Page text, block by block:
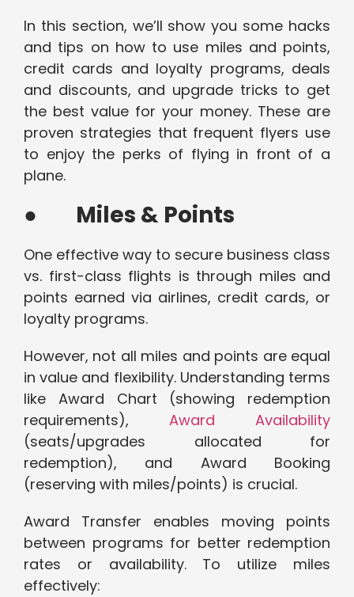
In this section, we’ll show you some hacks
and tips on how to use miles and points,
credit cards and loyalty programs, deals
and discounts, and upgrade tricks to get
the best value for your money. These are
proven strategies that frequent flyers use
to enjoy the perks of flying in front of a
plane.
● Miles & Points
One effective way to secure business class
vs. first-class flights is through miles and
points earned via airlines, credit cards, or
loyalty programs.
However, not all miles and points are equal
in value and flexibility. Understanding terms
like Award Chart (showing redemption
requirements), Award Availability
(seats/upgrades allocated for
redemption), and Award Booking
(reserving with miles/points) is crucial.
Award Transfer enables moving points
between programs for better redemption
rates or availability. To utilize miles
effectively: